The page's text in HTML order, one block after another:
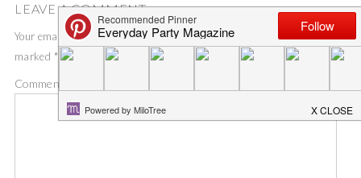
LEAVE A COMMENT
Your email address will not be published. Required fields are
marked *
Comment